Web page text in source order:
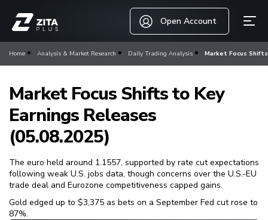
Open Account
Home Analysis & Market Research Daily Trading Analysis Market Focus
Market Focus Shifts to Key
Earnings Releases
(05.08.2025)
The euro held around 1.1557, supported by rate cut expectations
following weak U.S. jobs data, though concerns over the U.S.-EU
trade deal and Eurozone competitiveness capped gains.
Gold edged up to $3,375 as bets on a September Fed cut rose to
87%.